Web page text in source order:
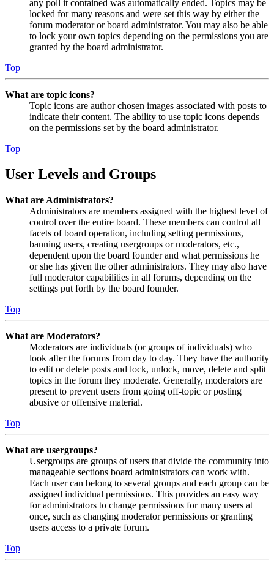
any poll it contained was automatically ended. Topics may be
locked for many reasons and were set this way by either the
forum moderator or board administrator. You may also be able
to lock your own topics depending on the permissions you are
granted by the board administrator.
Top
What are topic icons?
Topic icons are author chosen images associated with posts to
indicate their content. The ability to use topic icons depends
on the permissions set by the board administrator.
Top
User Levels and Groups
What are Administrators?
Administrators are members assigned with the highest level of
control over the entire board. These members can control all
facets of board operation, including setting permissions,
banning users, creating usergroups or moderators, etc.,
dependent upon the board founder and what permissions he
or she has given the other administrators. They may also have
full moderator capabilities in all forums, depending on the
settings put forth by the board founder.
Top
What are Moderators?
Moderators are individuals (or groups of individuals) who
look after the forums from day to day. They have the authority
to edit or delete posts and lock, unlock, move, delete and split
topics in the forum they moderate. Generally, moderators are
present to prevent users from going off-topic or posting
abusive or offensive material.
Top
What are usergroups?
Usergroups are groups of users that divide the community into
manageable sections board administrators can work with.
Each user can belong to several groups and each group can be
assigned individual permissions. This provides an easy way
for administrators to change permissions for many users at
once, such as changing moderator permissions or granting
users access to a private forum.
Top